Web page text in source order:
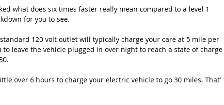
what does six times faster really mean compared to a level 1
for you to see.
120 volt outlet will typically charge your care at 5 mile per
leave the vehicle plugged in over night to reach a state of charge
over 6 hours to charge your electric vehicle to go 30 miles. That’